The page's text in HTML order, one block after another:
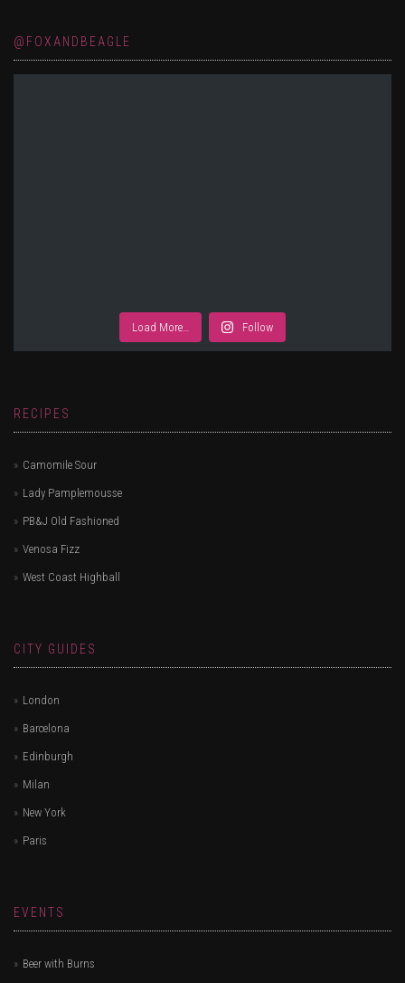
@FOXANDBEAGLE
Load More… Follow
RECIPES
Camomile Sour
Lady Pamplemousse
PB&J Old Fashioned
Venosa Fizz
West Coast Highball
CITY GUIDES
London
Barcelona
Edinburgh
Milan
New York
Paris
EVENTS
Beer with Burns